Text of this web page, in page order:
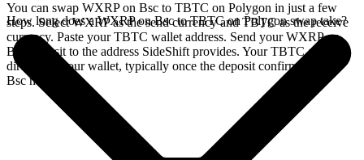
You can swap WXRP on Bsc to TBTC on Polygon in just a few
steps. Select WXRP as the send currency and TBTC as the receive
currency. Paste your TBTC wallet address. Send your WXRP on
Bsc deposit to the address SideShift provides. Your TBTC arrives
directly in your wallet, typically once the deposit confirms on the
Bsc network.
How long does a WXRP on Bsc to TBTC on Polygon swap take?